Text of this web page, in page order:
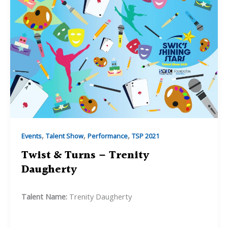
Events, Talent Show, Performance, TSP 2021
Twist & Turns – Trenity
Daugherty
Talent Name: Trenity Daugherty